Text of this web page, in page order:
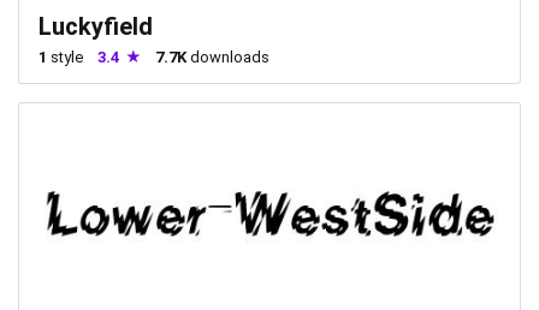
Luckyfield
1 style 3.4 7.7Kdownloads